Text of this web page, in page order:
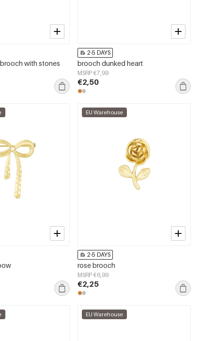
with stones
2-5 DAYS
brooch dunked heart
MSRP €7,99
€2,50
EU Warehouse
2-5 DAYS
rose brooch
MSRP €6,99
€2,25
EU Warehouse